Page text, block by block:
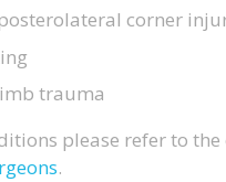
posterolateral corner
trauma
please refer to
.